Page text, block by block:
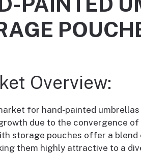
Overview:
for hand-painted
due to the convergence
storage pouches offer a
them highly attractive to a